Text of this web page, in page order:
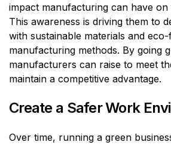
impact manufacturing can have
This awareness is driving them to
with sustainable materials and
manufacturing methods. By going
manufacturers can raise to meet
maintain a competitive advantage.
Create a Safer Work
Over time, running a green